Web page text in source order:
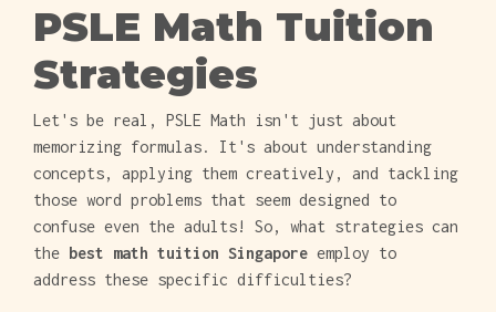
PSLE Math Tuition
Strategies
Let's be real, PSLE Math isn't just about
memorizing formulas. It's about understanding
concepts, applying them creatively, and tackling
those word problems that seem designed to
confuse even the adults! So, what strategies can
the best math tuition Singapore employ to
address these specific difficulties?